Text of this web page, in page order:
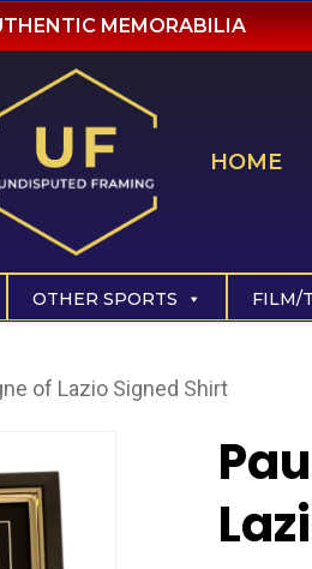
MEMORABILIA
HOME
OTHER SPORTS FILM/
of Lazio Signed Shirt